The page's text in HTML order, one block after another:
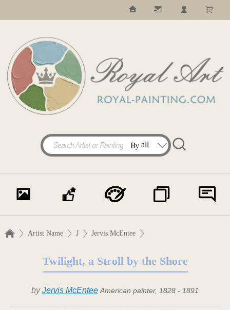
Artist Name J Jervis McEntee
Twilight, a Stroll by the Shore
byJervis McEntee American painter, 1828 - 1891